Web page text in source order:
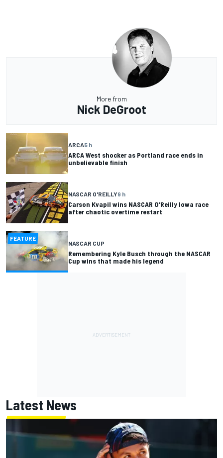
More from
Nick DeGroot
ARCA5 h
ARCA West shocker as Portland race ends in
unbelievable finish
NASCAR O'REILLY9 h
Carson Kvapil wins NASCAR O'Reilly Iowa race
after chaotic overtime restart
FEATURE
NASCAR CUP
Remembering Kyle Busch through the NASCAR
Cup wins that made his legend
Latest News